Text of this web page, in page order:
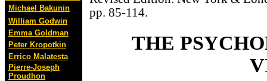
Michael Bakunin
William Godwin
Emma Goldman
Peter Kropotkin
Errico Malatesta
Pierre-Joseph
Proudhon
pp. 85-114.
THE